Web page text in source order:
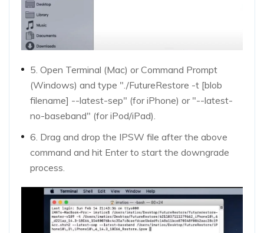
5. Open Terminal (Mac) or Command Prompt
(Windows) and type "./FutureRestore -t [blob
filename] --latest-sep" (for iPhone) or "--latest-
no-baseband" (for iPod/iPad).
6. Drag and drop the IPSW file after the above
command and hit Enter to start the downgrade
process.